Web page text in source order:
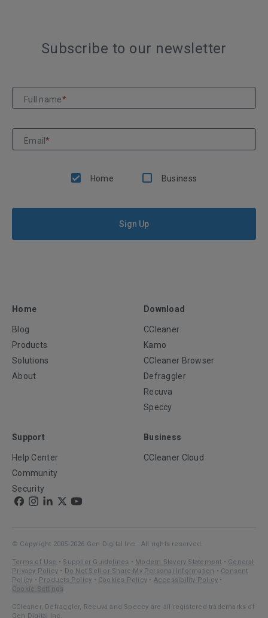
Subscribe to our newsletter
Full name*
Email*
Home Business
Sign Up
Home
Blog
Products
Solutions
About
Download
CCleaner
Kamo
CCleaner Browser
Defraggler
Recuva
Speccy
Support
Help Center
Community
Security
Business
CCleaner Cloud
© Copyright 2005-2026 Gen Digital Inc - All rights reserved.
Terms of Use • Supplier Guidelines • Modern Slavery Statement • General
Privacy Policy • Do Not Sell or Share My Personal Information • Consent
Policy • Products Policy • Cookies Policy • Accessibility Policy •
Cookie Settings
CCleaner, Defraggler, Recuva and Speccy are all registered trademarks of
Gen Digital Inc.